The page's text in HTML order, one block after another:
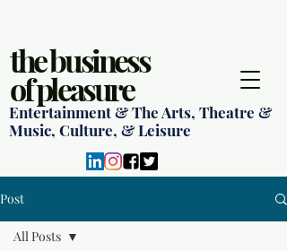
the business
of pleasure
Entertainment & The Arts, Theatre &
Music, Culture, & Leisure
Post
All Posts